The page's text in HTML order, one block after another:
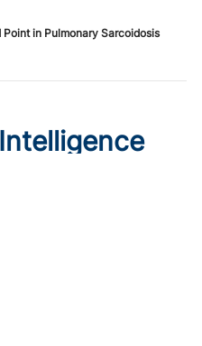
in Pulmonary Sarcoidosis